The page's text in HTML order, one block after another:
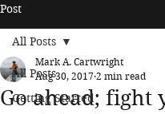
Post
All Posts
Getting Started
All Posts
Go ahead; fight
Mark A. Cartwright
Aug 30, 2017 2 min read